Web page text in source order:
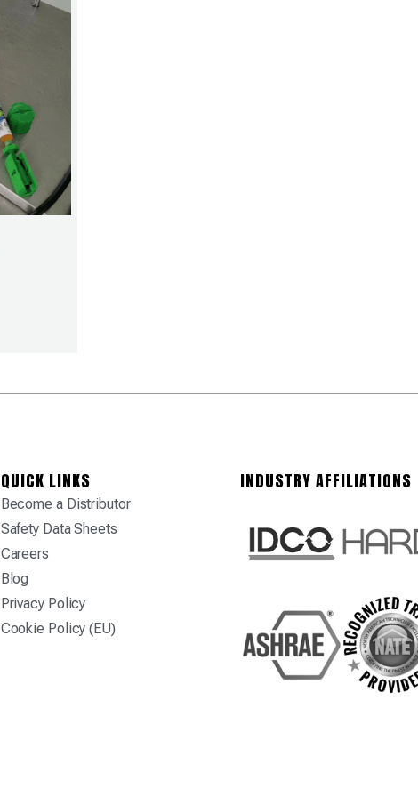
QUICK LINKS
Become a Distributor
Safety Data Sheets
Careers
Blog
Privacy Policy
Cookie Policy (EU)
INDUSTRY AFFILIATIONS